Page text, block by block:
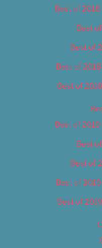
Best of
Best
Best of
Best of
Best of
Best of
Best
Best of
Best of
Best of